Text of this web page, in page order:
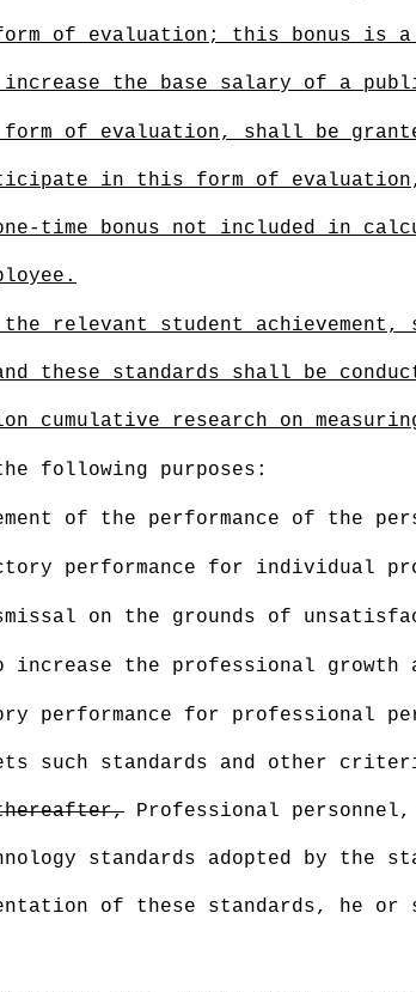
of evaluation; this bonus is a
the base salary of a
of evaluation, shall be
in this form of
time bonus not included in
.
relevant student achievement,
these standards shall be
cumulative research on
following purposes:
of the performance of the
performance for individual
on the grounds of
the professional growth
performance for professional
such standards and other
Professional
standards adopted by
of these standards, he